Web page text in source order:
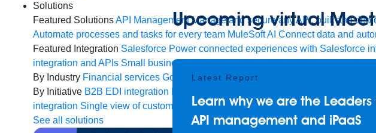
Solutions
Featured SolutionsAPI Management Manage and secure any API, built and
Automate processes and tasks for every team MuleSoft AI Connect data and
Featured Integration Salesforce Power connected experiences with Salesforce
integration and APIs Small business
By Industry Financial services Government Healthcare and life sciences
By Initiative B2B EDI integration
integration Single view of customer
See all solutions
Upcoming virtual
Latest Report
Learn why we are the Leaders
API management and iPaaS